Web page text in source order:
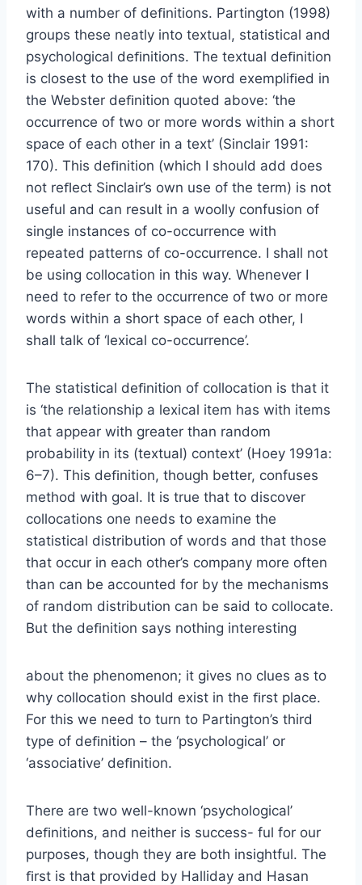
with a number of deﬁnitions. Partington (1998)
groups these neatly into textual, statistical and
psychological deﬁnitions. The textual deﬁnition
is closest to the use of the word exempliﬁed in
the Webster deﬁnition quoted above: ‘the
occurrence of two or more words within a short
space of each other in a text’ (Sinclair 1991:
170). This deﬁnition (which I should add does
not reﬂect Sinclair’s own use of the term) is not
useful and can result in a woolly confusion of
single instances of co-occurrence with
repeated patterns of co-occurrence. I shall not
be using collocation in this way. Whenever I
need to refer to the occurrence of two or more
words within a short space of each other, I
shall talk of ‘lexical co-occurrence’.
The statistical deﬁnition of collocation is that it
is ‘the relationship a lexical item has with items
that appear with greater than random
probability in its (textual) context’ (Hoey 1991a:
6–7). This deﬁnition, though better, confuses
method with goal. It is true that to discover
collocations one needs to examine the
statistical distribution of words and that those
that occur in each other’s company more often
than can be accounted for by the mechanisms
of random distribution can be said to collocate.
But the deﬁnition says nothing interesting
about the phenomenon; it gives no clues as to
why collocation should exist in the ﬁrst place.
For this we need to turn to Partington’s third
type of deﬁnition – the ‘psychological’ or
‘associative’ deﬁnition.
There are two well-known ‘psychological’
deﬁnitions, and neither is success- ful for our
purposes, though they are both insightful. The
ﬁrst is that provided by Halliday and Hasan